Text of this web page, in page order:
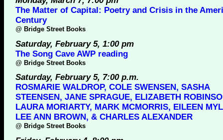
The Matter of Capital: Poetry and Crisis in the
Century
@ Bridge Street Books
Saturday, February 5, 1:00 pm
The Song Cave AWP reading
@ Bridge Street Books
Saturday, February 5, 7:00 p.m.
ROSMARIE WALDROP, COLE SWENSEN, SASHA
STEENSEN, JANE SPRAGUE, ELIZABETH
LAURA MORIARTY, MARK MCMORRIS, EILEEN
LEE ANN BROWN, & CHARLES ALEXANDER
@ Bridge Street Books